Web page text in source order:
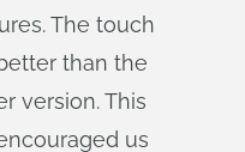
The touch
than the
version. This
us